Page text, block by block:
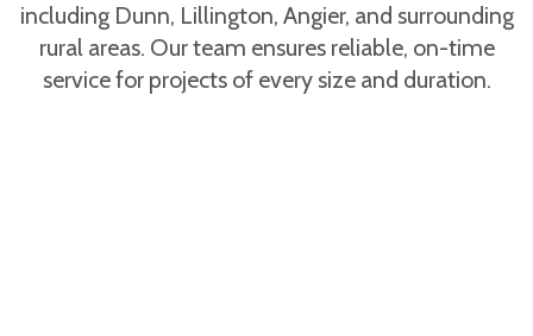
including Dunn, Lillington, Angier, and surrounding
rural areas. Our team ensures reliable, on-time
service for projects of every size and duration.